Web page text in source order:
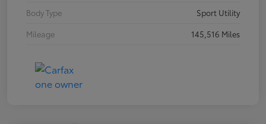
Body Type
Sport Utility
Mileage
145,516 Miles